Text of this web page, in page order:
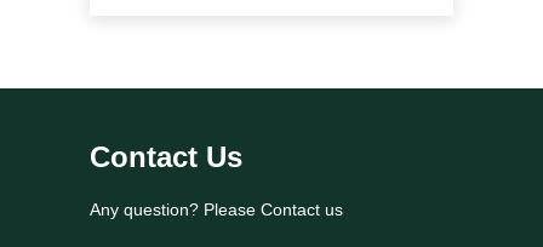
Contact Us
Any question? Please Contact us